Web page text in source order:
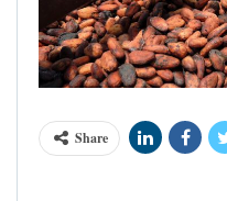
Share